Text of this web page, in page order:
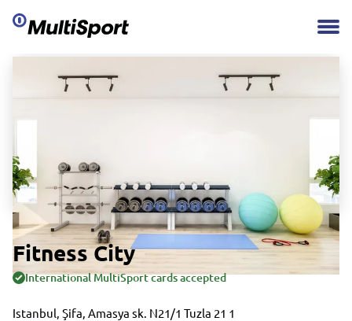
Fitness City
International MultiSport cards accepted
Istanbul, Şifa, Amasya sk. N21/1 Tuzla 21 1